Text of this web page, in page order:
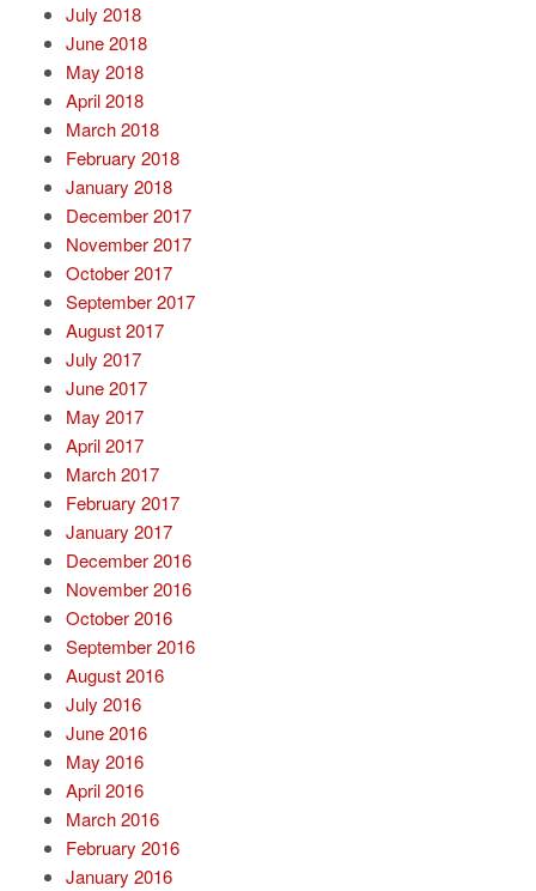
July 2018
June 2018
May 2018
April 2018
March 2018
February 2018
January 2018
December 2017
November 2017
October 2017
September 2017
August 2017
July 2017
June 2017
May 2017
April 2017
March 2017
February 2017
January 2017
December 2016
November 2016
October 2016
September 2016
August 2016
July 2016
June 2016
May 2016
April 2016
March 2016
February 2016
January 2016